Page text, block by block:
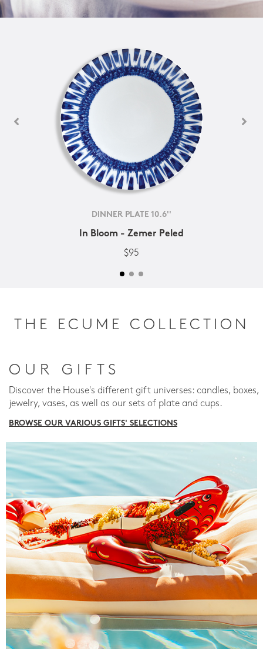
DINNER PLATE 10.6''
In Bloom - Zemer Peled
$95
THE ECUME COLLECTION
OUR GIFTS
Discover the House's different gift universes: candles, boxes,
jewelry, vases, as well as our sets of plate and cups.
BROWSE OUR VARIOUS GIFTS' SELECTIONS